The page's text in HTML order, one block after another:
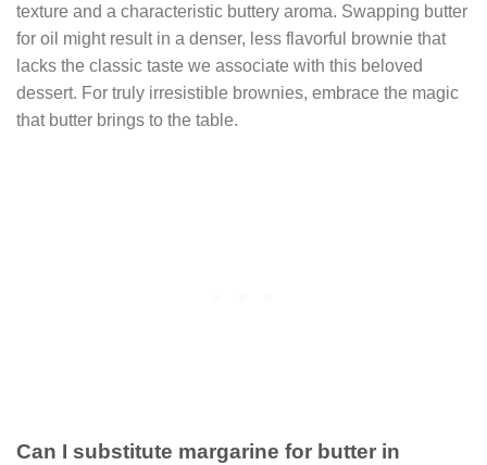
texture and a characteristic buttery aroma. Swapping butter
for oil might result in a denser, less flavorful brownie that
lacks the classic taste we associate with this beloved
dessert. For truly irresistible brownies, embrace the magic
that butter brings to the table.
Can I substitute margarine for butter in